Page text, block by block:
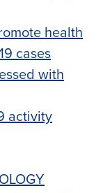
health
cases
with
activity